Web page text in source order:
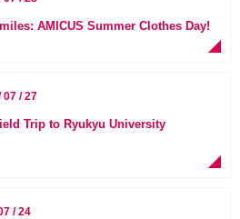
AMICUS Summer Clothes Day!
07 / 27
Trip to Ryukyu University
/ 24